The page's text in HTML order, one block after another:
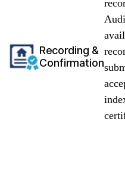
Recording &
Confirmation